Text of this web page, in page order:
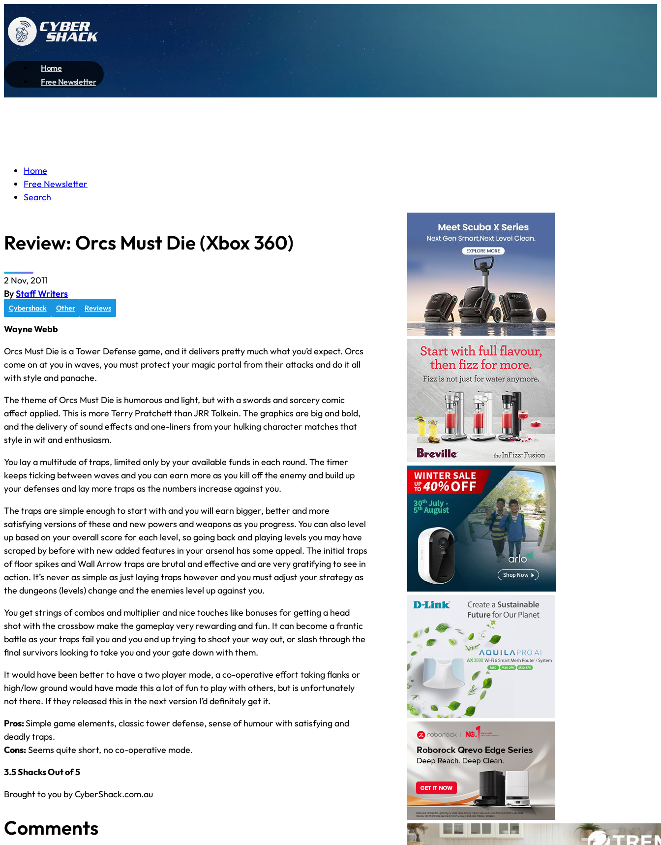
Home
Free Newsletter
Home
Free Newsletter
Search
Review: Orcs Must Die (Xbox 360)
2 Nov, 2011
ByStaff Writers
Cybershack Other Reviews
Wayne Webb
Orcs Must Die is a Tower Defense game, and it delivers pretty much what you’d expect. Orcs
come on at you in waves, you must protect your magic portal from their attacks and do it all
with style and panache.
The theme of Orcs Must Die is humorous and light, but with a swords and sorcery comic
affect applied. This is more Terry Pratchett than JRR Tolkein. The graphics are big and bold,
and the delivery of sound effects and one-liners from your hulking character matches that
style in wit and enthusiasm.
You lay a multitude of traps, limited only by your available funds in each round. The timer
keeps ticking between waves and you can earn more as you kill off the enemy and build up
your defenses and lay more traps as the numbers increase against you.
The traps are simple enough to start with and you will earn bigger, better and more
satisfying versions of these and new powers and weapons as you progress. You can also level
up based on your overall score for each level, so going back and playing levels you may have
scraped by before with new added features in your arsenal has some appeal. The initial traps
of floor spikes and Wall Arrow traps are brutal and effective and are very gratifying to see in
action. It’s never as simple as just laying traps however and you must adjust your strategy as
the dungeons (levels) change and the enemies level up against you.
You get strings of combos and multiplier and nice touches like bonuses for getting a head
shot with the crossbow make the gameplay very rewarding and fun. It can become a frantic
battle as your traps fail you and you end up trying to shoot your way out, or slash through the
final survivors looking to take you and your gate down with them.
It would have been better to have a two player mode, a co-operative effort taking flanks or
high/low ground would have made this a lot of fun to play with others, but is unfortunately
not there. If they released this in the next version I’d definitely get it.
Pros:Simple game elements, classic tower defense, sense of humour with satisfying and
deadly traps.
Cons:Seems quite short, no co-operative mode.
3.5 Shacks Out of 5
Brought to you by CyberShack.com.au
Comments